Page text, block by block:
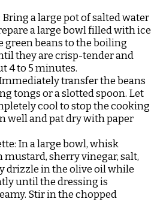
Bring a large pot of salted water
a large bowl filled with ice
green beans to the boiling
they are crisp-tender and
4 to 5 minutes.
transfer the beans
tongs or a slotted spoon. Let
cool to stop the cooking
well and pat dry with paper
In a large bowl, whisk
sherry vinegar, salt,
drizzle in the olive oil while
until the dressing is
Stir in the chopped